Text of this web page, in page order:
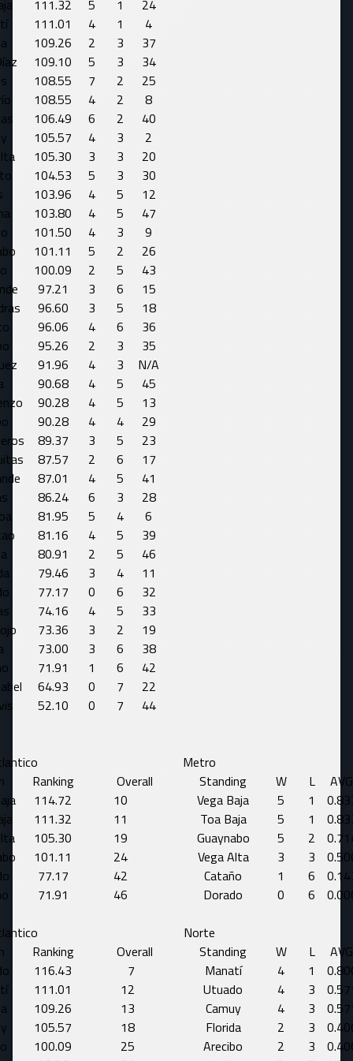
111.32 5 1
24
111.01 4 1
4
109.26 2 3
37
109.10 5 3
34
108.55 7 2
25
108.55 4 2
8
106.49 6 2
40
105.57 4 3
2
105.30 3 3
20
104.53 5 3
30
103.96 4 5
12
103.80 4 5
47
101.50 4 3
9
101.11 5 2
26
100.09 2 5
43
97.21 3 6
15
96.60 3 5
18
96.06 4 6
36
95.26 2 3
35
91.96 4 3
N/A
90.68 4 5
45
90.28 4 5
13
90.28 4 4
29
89.37 3 5
23
87.57 2 6
17
87.01 4 5
41
86.24 6 3
28
81.95 5 4
6
81.16 4 5
39
80.91 2 5
46
79.46 3 4
11
77.17 0 6
32
74.16 4 5
33
73.36 3 2
19
73.00 3 6
38
71.91 1 6
42
64.93 0 7
22
52.10 0 7 44
Metro
Ranking Overall Standing W L
114.72 10 Vega Baja 5 1
111.32 11 Toa Baja 5 1
105.30 19 Guaynabo 5 2
101.11 24 Vega Alta 3 3
77.17 42 Cataño 1 6
71.91 46 Dorado 0 6
Norte
Ranking Overall Standing W L
116.43 7 Manatí 4 1
111.01 12 Utuado 4 3
109.26 13 Camuy 4 3
105.57 18 Florida 2 3
100.09 25 Arecibo 2 3